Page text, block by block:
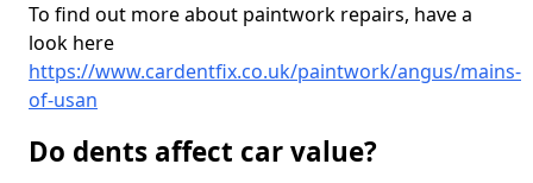
To find out more about paintwork repairs, have a
look here
https://www.cardentfix.co.uk/paintwork/angus/mains-
of-usan
Do dents affect car value?